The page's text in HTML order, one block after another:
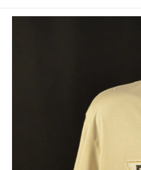
Skip to